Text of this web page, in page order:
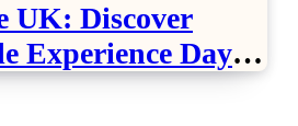
UK: Discover
Experience Days